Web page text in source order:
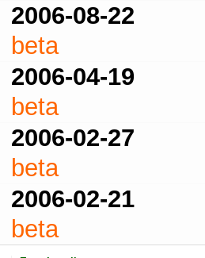
2006-08-22
beta
2006-04-19
beta
2006-02-27
beta
2006-02-21
beta